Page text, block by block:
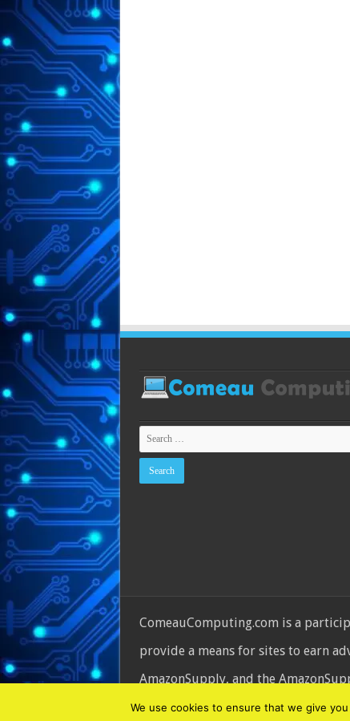
ComeauComputing.com is a
provide a means for sites to earn
AmazonSupply, and the
© Copyright 2026, All Rights
We use cookies to ensure that we give